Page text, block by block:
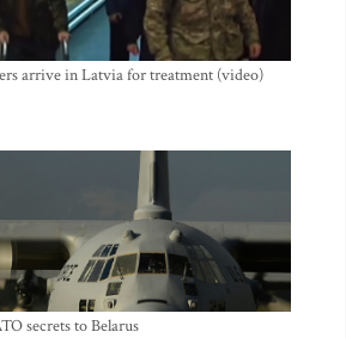
arrive in Latvia for treatment (video)
secrets to Belarus